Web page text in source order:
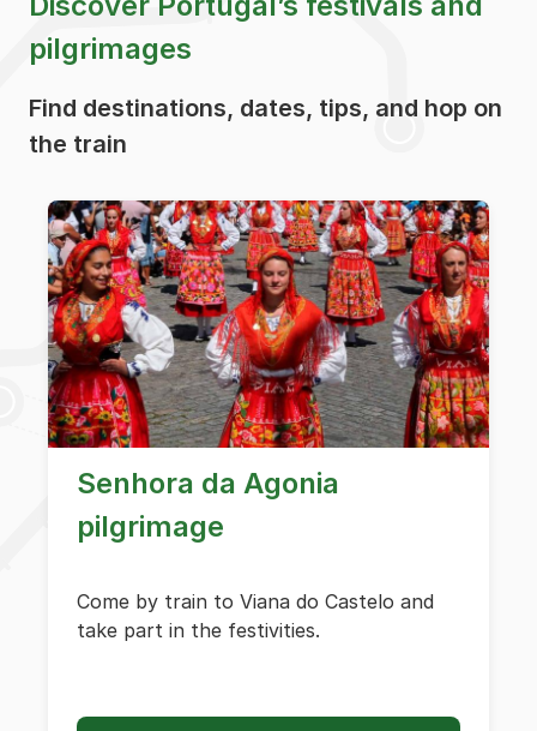
pilgrimages
Find destinations, dates, tips, and hop on
the train
Senhora da Agonia
pilgrimage
Come by train to Viana do Castelo and
take part in the festivities.